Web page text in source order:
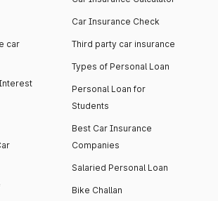
car
Car Insurance Check
Third party car insurance
Types of Personal Loan
Personal Loan for
Students
Best Car Insurance
Companies
Salaried Personal Loan
Bike Challan